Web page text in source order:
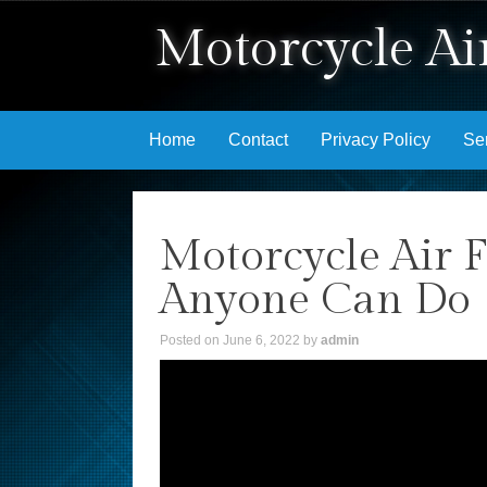
Motorcycle
Skip to content
Home Contact Privacy Policy
Motorcycle Air
Anyone Can Do
Posted on June 6, 2022 by admin